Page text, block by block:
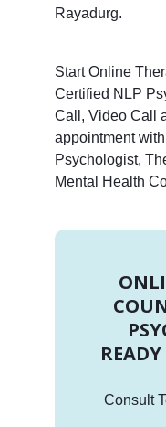
Rayadurg.
Start Online
Certified NLP
Call, Video Call
appointment
Psychologist,
Mental Health
Consult